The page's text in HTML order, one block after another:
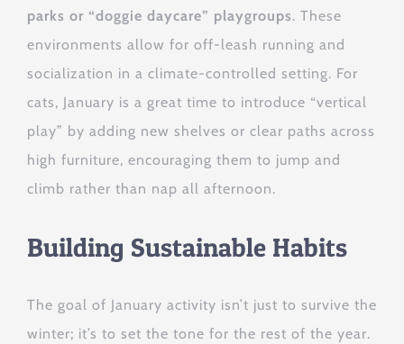
parks or “doggie daycare” playgroups. These
environments allow for off-leash running and
socialization in a climate-controlled setting. For
cats, January is a great time to introduce “vertical
play” by adding new shelves or clear paths across
high furniture, encouraging them to jump and
climb rather than nap all afternoon.
Building Sustainable Habits
The goal of January activity isn’t just to survive the
winter; it’s to set the tone for the rest of the year.